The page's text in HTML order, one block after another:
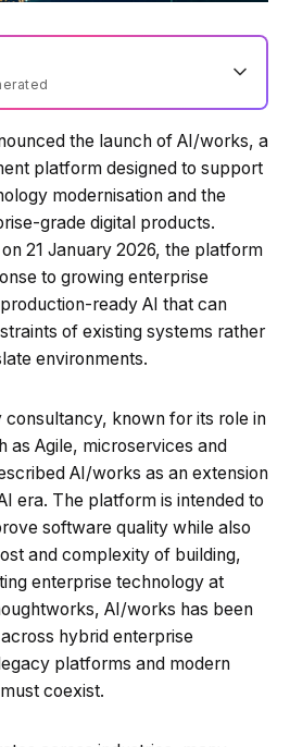
Powered by Tech Edition
the launch of AI/works, a
platform designed to support
modernisation and the
grade digital products.
21 January 2026, the platform
to growing enterprise
ready AI that can
of existing systems rather
environments.
known for its role in
as Agile, microservices and
AI/works as an extension
era. The platform is intended to
software quality while also
and complexity of building,
enterprise technology at
AI/works has been
hybrid enterprise
platforms and modern
coexist.